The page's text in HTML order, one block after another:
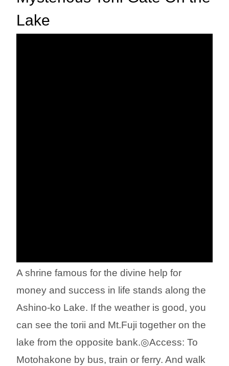
Lake
A shrine famous for the divine help for
money and success in life stands along the
Ashino-ko Lake. If the weather is good, you
can see the torii and Mt.Fuji together on the
lake from the opposite bank.◎Access: To
Motohakone by bus, train or ferry. And walk